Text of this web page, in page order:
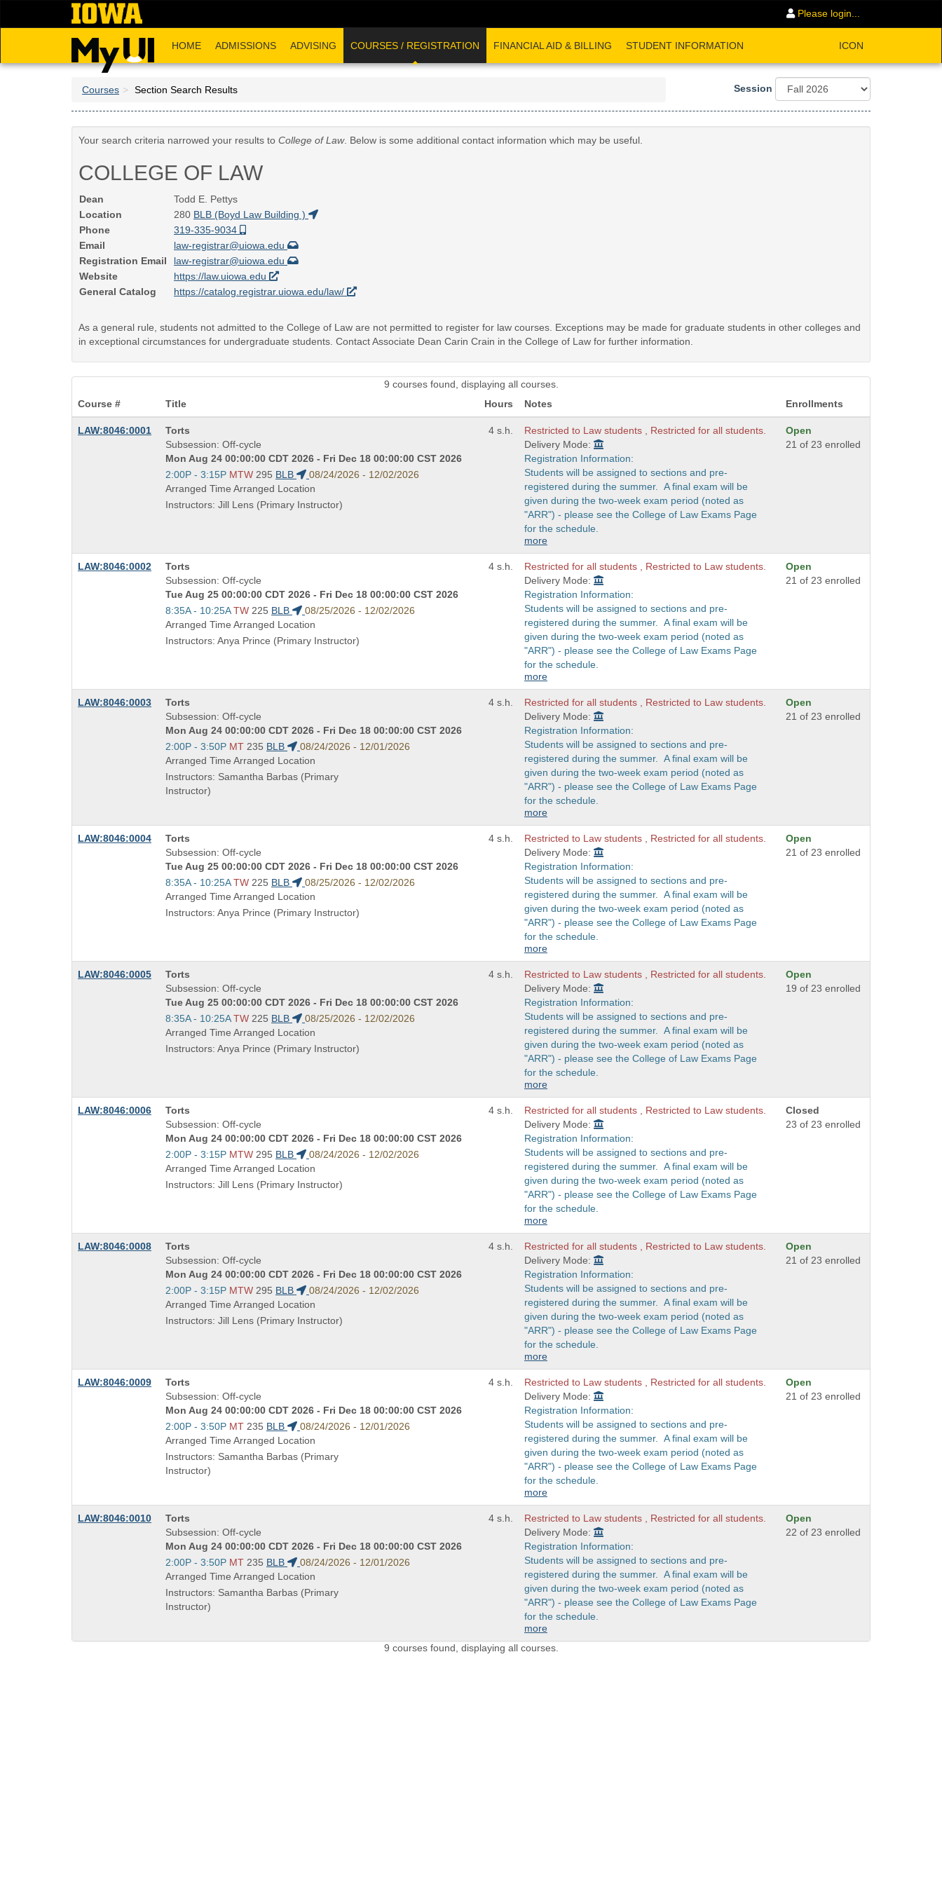
Please login...
HOME ADMISSIONS ADVISING COURSES / REGISTRATION FINANCIAL AID & BILLING STUDENT INFORMATION ICON
Courses Section Search Results Session
Your search criteria narrowed your results to College of Law. Below is some additional contact information which may be useful.
COLLEGE OF LAW
Dean
Todd E. Pettys
Location
280 BLB (Boyd Law Building )
Phone
319-335-9034
Email
law-registrar@uiowa.edu
Registration Email
law-registrar@uiowa.edu
Website
https://law.uiowa.edu
General Catalog
https://catalog.registrar.uiowa.edu/law/
As a general rule, students not admitted to the College of Law are not permitted to register for law courses. Exceptions may be made for graduate students in other colleges and
in exceptional circumstances for undergraduate students. Contact Associate Dean Carin Crain in the College of Law for further information.
9 courses found, displaying all courses.
Course #
Title Hours Notes Enrollments
LAW:8046:0001
Course
Title
is
Torts
Subsession: Off-cycle
Mon Aug 24 00:00:00 CDT 2026 - Fri Dec 18 00:00:00 CST 2026
Start
and
end
2:00P - 3:15P MTW 295 BLB
08/24/2026 - 12/02/2026
Arranged Time Arranged Location
Instructors: Jill Lens (Primary Instructor)
4 s.h.
Restricted to Law students , Restricted for all students.
Delivery Mode:
Registration Information:
Students will be assigned to sections and pre-
registered during the summer. A final exam will be
given during the two-week exam period (noted as
"ARR") - please see the College of Law Exams Page
for the schedule.
more
Open
21 of 23 enrolled
LAW:8046:0002
Course
Title
is
Torts
Subsession: Off-cycle
Tue Aug 25 00:00:00 CDT 2026 - Fri Dec 18 00:00:00 CST 2026
Start
and
end
8:35A - 10:25A TW 225 BLB
08/25/2026 - 12/02/2026
Arranged Time Arranged Location
Instructors: Anya Prince (Primary Instructor)
4 s.h.
Restricted for all students , Restricted to Law students.
Delivery Mode:
Registration Information:
Students will be assigned to sections and pre-
registered during the summer. A final exam will be
given during the two-week exam period (noted as
"ARR") - please see the College of Law Exams Page
for the schedule.
more
Open
21 of 23 enrolled
LAW:8046:0003
Course
Title
is
Torts
Subsession: Off-cycle
Mon Aug 24 00:00:00 CDT 2026 - Fri Dec 18 00:00:00 CST 2026
Start
and
end
times:
2:00P - 3:50P MT 235 BLB
08/24/2026 - 12/01/2026
Arranged Time Arranged Location
Instructors: Samantha Barbas (Primary
Instructor)
4 s.h.
Restricted for all students , Restricted to Law students.
Delivery Mode:
Registration Information:
Students will be assigned to sections and pre-
registered during the summer. A final exam will be
given during the two-week exam period (noted as
"ARR") - please see the College of Law Exams Page
for the schedule.
more
Open
21 of 23 enrolled
LAW:8046:0004
Course
Title
is
Torts
Subsession: Off-cycle
Tue Aug 25 00:00:00 CDT 2026 - Fri Dec 18 00:00:00 CST 2026
Start
and
end
8:35A - 10:25A TW 225 BLB
08/25/2026 - 12/02/2026
Arranged Time Arranged Location
Instructors: Anya Prince (Primary Instructor)
4 s.h.
Restricted to Law students , Restricted for all students.
Delivery Mode:
Registration Information:
Students will be assigned to sections and pre-
registered during the summer. A final exam will be
given during the two-week exam period (noted as
"ARR") - please see the College of Law Exams Page
for the schedule.
more
Open
21 of 23 enrolled
LAW:8046:0005
Course
Title
is
Torts
Subsession: Off-cycle
Tue Aug 25 00:00:00 CDT 2026 - Fri Dec 18 00:00:00 CST 2026
Start
and
end
8:35A - 10:25A TW 225 BLB
08/25/2026 - 12/02/2026
Arranged Time Arranged Location
Instructors: Anya Prince (Primary Instructor)
4 s.h.
Restricted to Law students , Restricted for all students.
Delivery Mode:
Registration Information:
Students will be assigned to sections and pre-
registered during the summer. A final exam will be
given during the two-week exam period (noted as
"ARR") - please see the College of Law Exams Page
for the schedule.
more
Open
19 of 23 enrolled
LAW:8046:0006
Course
Title
is
Torts
Subsession: Off-cycle
Mon Aug 24 00:00:00 CDT 2026 - Fri Dec 18 00:00:00 CST 2026
Start
and
end
2:00P - 3:15P MTW 295 BLB
08/24/2026 - 12/02/2026
Arranged Time Arranged Location
Instructors: Jill Lens (Primary Instructor)
4 s.h.
Restricted for all students , Restricted to Law students.
Delivery Mode:
Registration Information:
Students will be assigned to sections and pre-
registered during the summer. A final exam will be
given during the two-week exam period (noted as
"ARR") - please see the College of Law Exams Page
for the schedule.
more
Closed
23 of 23 enrolled
LAW:8046:0008
Course
Title
is
Torts
Subsession: Off-cycle
Mon Aug 24 00:00:00 CDT 2026 - Fri Dec 18 00:00:00 CST 2026
Start
and
end
2:00P - 3:15P MTW 295 BLB
08/24/2026 - 12/02/2026
Arranged Time Arranged Location
Instructors: Jill Lens (Primary Instructor)
4 s.h.
Restricted for all students , Restricted to Law students.
Delivery Mode:
Registration Information:
Students will be assigned to sections and pre-
registered during the summer. A final exam will be
given during the two-week exam period (noted as
"ARR") - please see the College of Law Exams Page
for the schedule.
more
Open
21 of 23 enrolled
LAW:8046:0009
Course
Title
is
Torts
Subsession: Off-cycle
Mon Aug 24 00:00:00 CDT 2026 - Fri Dec 18 00:00:00 CST 2026
Start
and
end
times:
2:00P - 3:50P MT 235 BLB
08/24/2026 - 12/01/2026
Arranged Time Arranged Location
Instructors: Samantha Barbas (Primary
Instructor)
4 s.h.
Restricted to Law students , Restricted for all students.
Delivery Mode:
Registration Information:
Students will be assigned to sections and pre-
registered during the summer. A final exam will be
given during the two-week exam period (noted as
"ARR") - please see the College of Law Exams Page
for the schedule.
more
Open
21 of 23 enrolled
LAW:8046:0010
Course
Title
is
Torts
Subsession: Off-cycle
Mon Aug 24 00:00:00 CDT 2026 - Fri Dec 18 00:00:00 CST 2026
Start
and
end
times:
2:00P - 3:50P MT 235 BLB
08/24/2026 - 12/01/2026
Arranged Time Arranged Location
Instructors: Samantha Barbas (Primary
Instructor)
4 s.h.
Restricted to Law students , Restricted for all students.
Delivery Mode:
Registration Information:
Students will be assigned to sections and pre-
registered during the summer. A final exam will be
given during the two-week exam period (noted as
"ARR") - please see the College of Law Exams Page
for the schedule.
more
Open
22 of 23 enrolled
9 courses found, displaying all courses.